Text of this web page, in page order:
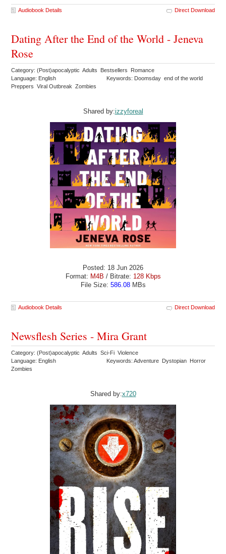
Audiobook Details Direct Download
Dating After the End of the World - Jeneva
Rose
Category: (Post)apocalyptic Adults Bestsellers Romance
Language: English
Keywords: Doomsday end of the world
Preppers Viral Outbreak Zombies
Shared by:izzyforeal
Posted: 18 Jun 2026
Format: M4B / Bitrate: 128 Kbps
File Size: 586.08MBs
Audiobook Details Direct Download
Newsflesh Series - Mira Grant
Category: (Post)apocalyptic Adults Sci-Fi Violence
Language: English
Keywords: Adventure Dystopian Horror
Zombies
Shared by:x720